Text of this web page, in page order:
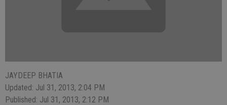
JAYDEEP BHATIA
Updated: Jul 31, 2013, 2:04 PM
Published: Jul 31, 2013, 2:12 PM